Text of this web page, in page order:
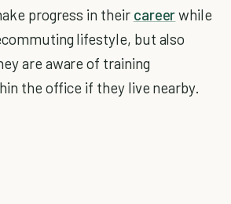
progress in their careerwhile
lifestyle, but also
are aware of training
the office if they live nearby.